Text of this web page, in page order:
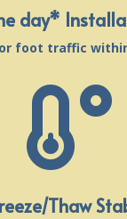
day*
foot traffic

Thaw